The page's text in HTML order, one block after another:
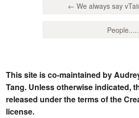
← We always say
This site is co-maintained by
Tang. Unless otherwise indicated,
released under the terms of the
license.